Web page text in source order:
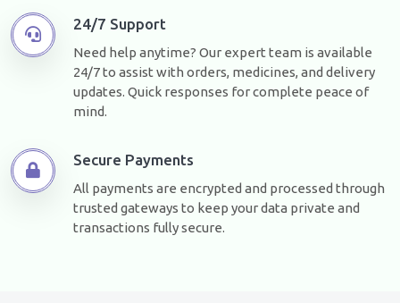
24/7 Support
Need help anytime? Our expert team is available
24/7 to assist with orders, medicines, and delivery
updates. Quick responses for complete peace of
mind.
Secure Payments
All payments are encrypted and processed through
trusted gateways to keep your data private and
transactions fully secure.